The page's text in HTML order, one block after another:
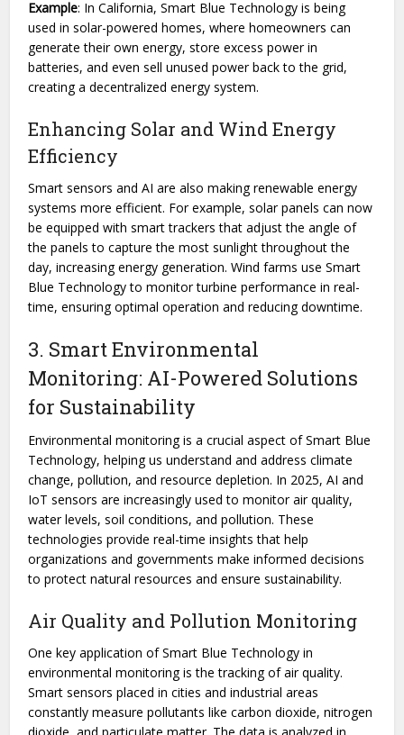
Example: In California, Smart Blue Technology is being
used in solar-powered homes, where homeowners can
generate their own energy, store excess power in
batteries, and even sell unused power back to the grid,
creating a decentralized energy system.
Enhancing Solar and Wind Energy
Efficiency
Smart sensors and AI are also making renewable energy
systems more efficient. For example, solar panels can now
be equipped with smart trackers that adjust the angle of
the panels to capture the most sunlight throughout the
day, increasing energy generation. Wind farms use Smart
Blue Technology to monitor turbine performance in real-
time, ensuring optimal operation and reducing downtime.
3. Smart Environmental
Monitoring: AI-Powered Solutions
for Sustainability
Environmental monitoring is a crucial aspect of Smart Blue
Technology, helping us understand and address climate
change, pollution, and resource depletion. In 2025, AI and
IoT sensors are increasingly used to monitor air quality,
water levels, soil conditions, and pollution. These
technologies provide real-time insights that help
organizations and governments make informed decisions
to protect natural resources and ensure sustainability.
Air Quality and Pollution Monitoring
One key application of Smart Blue Technology in
environmental monitoring is the tracking of air quality.
Smart sensors placed in cities and industrial areas
constantly measure pollutants like carbon dioxide, nitrogen